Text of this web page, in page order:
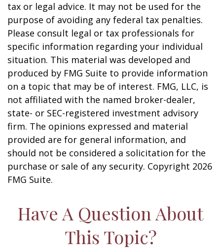
tax or legal advice. It may not be used for the
purpose of avoiding any federal tax penalties.
Please consult legal or tax professionals for
specific information regarding your individual
situation. This material was developed and
produced by FMG Suite to provide information
on a topic that may be of interest. FMG, LLC, is
not affiliated with the named broker-dealer,
state- or SEC-registered investment advisory
firm. The opinions expressed and material
provided are for general information, and
should not be considered a solicitation for the
purchase or sale of any security. Copyright 2026
FMG Suite.
Have A Question About
This Topic?